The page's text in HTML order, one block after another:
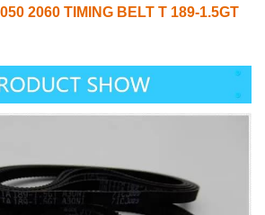
2060 TIMING BELT T 189-1.5GT